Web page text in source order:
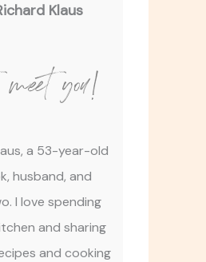
Klaus
you!
a 53-year-old
husband, and
I love spending
and sharing
and cooking